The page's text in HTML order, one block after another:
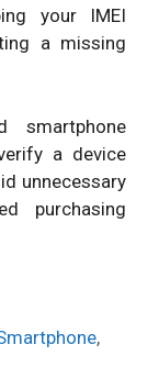
your IMEI
a missing
smartphone
a device
unnecessary
purchasing
,